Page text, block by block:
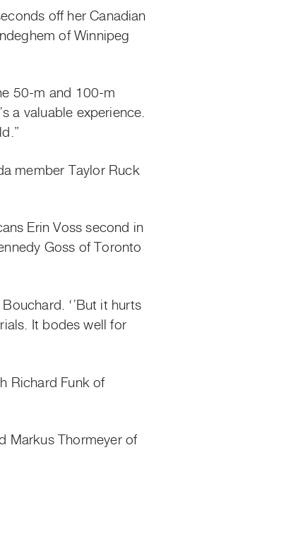
off her Canadian
of Winnipeg
50-m and 100-m
a valuable experience.
member Taylor Ruck
Erin Voss second in
Goss of Toronto
‘’But it hurts
It bodes well for
Richard Funk of
Markus Thormeyer of